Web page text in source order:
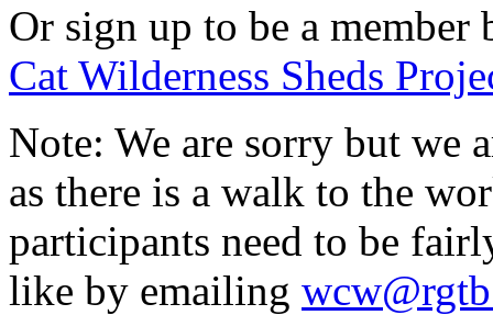
Or sign up to be a
Cat Wilderness Sheds
Note: We are sorry but we
as there is a walk to the
participants need to be
like by emailing